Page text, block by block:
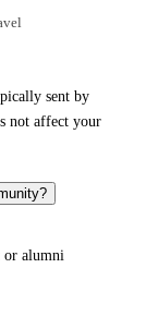
sent by
not affect your
or alumni